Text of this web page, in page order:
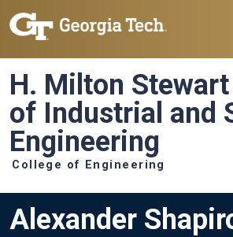
Skip to main navigation
Skip to main content
H. Milton Stewart
of Industrial and
Engineering
College of Engineering
Alexander